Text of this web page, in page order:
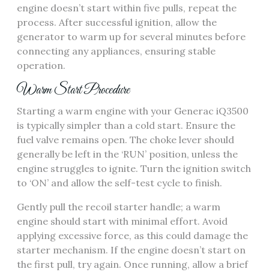
engine doesn’t start within five pulls, repeat the
process. After successful ignition, allow the
generator to warm up for several minutes before
connecting any appliances, ensuring stable
operation.
Warm Start Procedure
Starting a warm engine with your Generac iQ3500
is typically simpler than a cold start. Ensure the
fuel valve remains open. The choke lever should
generally be left in the ‘RUN’ position, unless the
engine struggles to ignite. Turn the ignition switch
to ‘ON’ and allow the self-test cycle to finish.
Gently pull the recoil starter handle; a warm
engine should start with minimal effort. Avoid
applying excessive force, as this could damage the
starter mechanism. If the engine doesn’t start on
the first pull, try again. Once running, allow a brief